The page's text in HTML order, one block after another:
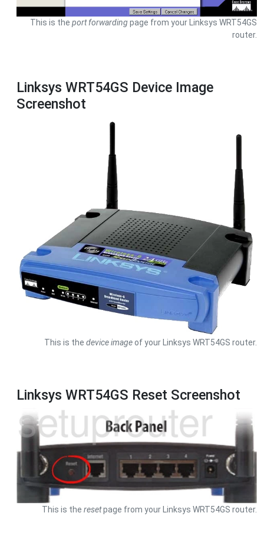
This is the port forwardingpage from your Linksys WRT54GS
router.
Linksys WRT54GS Device Image
Screenshot
This is the device imageof your Linksys WRT54GS router.
Linksys WRT54GS Reset Screenshot
This is the resetpage from your Linksys WRT54GS router.